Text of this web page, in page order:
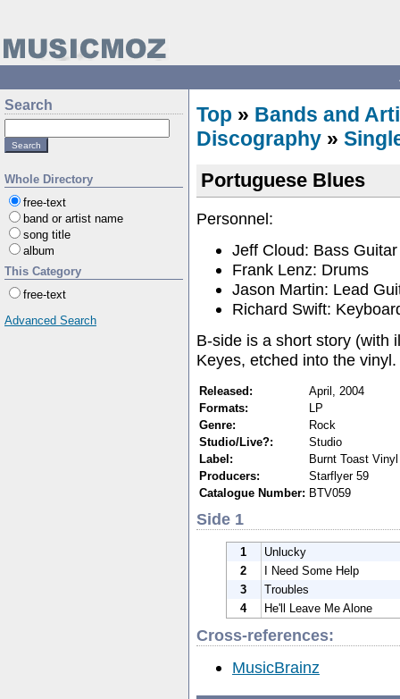
Search
Whole Directory
free-text
band or artist name
song title
album
This Category
free-text
Advanced Search
Top » Bands and
Discography »
Portuguese Blues
Personnel:
Jeff Cloud: Bass Guitar
Frank Lenz: Drums
Jason Martin: Lead
Richard Swift:
B-side is a short story (with
Keyes, etched into the vinyl.
Released:
April, 2004
Formats:
LP
Genre:
Rock
Studio/Live?:
Studio
Label:
Burnt Toast Vinyl
Producers:
Starflyer 59
Catalogue Number: BTV059
Side 1
1
Unlucky
2
I Need Some Help
3
Troubles
4
He'll Leave Me Alone
Cross-references:
MusicBrainz